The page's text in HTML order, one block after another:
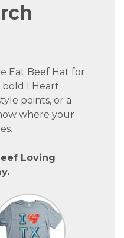
Eat Beef Hat for
I Heart
points, or a
where your
Loving